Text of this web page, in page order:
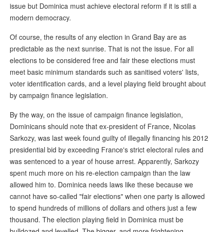
issue but Dominica must achieve electoral reform if it is still a
modern democracy.
Of course, the results of any election in Grand Bay are as
predictable as the next sunrise. That is not the issue. For all
elections to be considered free and fair these elections must
meet basic minimum standards such as sanitised voters' lists,
voter identification cards, and a level playing field brought about
by campaign finance legislation.
By the way, on the issue of campaign finance legislation,
Dominicans should note that ex-president of France, Nicolas
Sarkozy, was last week found guilty of illegally financing his 2012
presidential bid by exceeding France's strict electoral rules and
was sentenced to a year of house arrest. Apparently, Sarkozy
spent much more on his re-election campaign than the law
allowed him to. Dominica needs laws like these because we
cannot have so-called "fair elections" when one party is allowed
to spend hundreds of millions of dollars and others just a few
thousand. The election playing field in Dominica must be